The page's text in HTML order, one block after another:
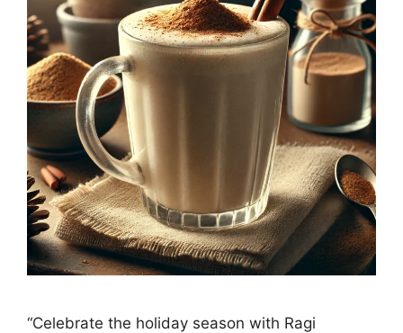
“Celebrate the holiday season with Ragi